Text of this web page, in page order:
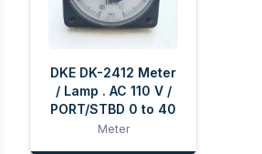
DKE DK-2412 Meter
/ Lamp . AC 110 V /
PORT/STBD 0 to 40
Meter